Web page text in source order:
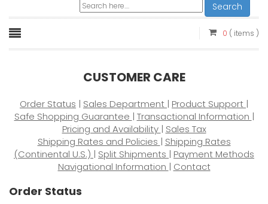
Search
0 ( items )
CUSTOMER CARE
Order Status | Sales Department | Product Support |
Safe Shopping Guarantee | Transactional Information |
Pricing and Availability | Sales Tax
Shipping Rates and Policies | Shipping Rates
(Continental U.S.) | Split Shipments | Payment Methods
Navigational Information | Contact
Order Status